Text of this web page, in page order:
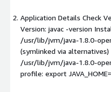
Application Details Check
Version: javac -version
/usr/lib/jvm/java-1.8.0-
(symlinked via alternatives)
/usr/lib/jvm/java-1.8.0-
profile: export